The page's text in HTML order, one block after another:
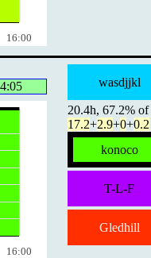
16:00
wasdjjkl
20.4h, 67.2% of
17.2+2.9+0+0.2
konoco
T-L-F
Gledhill
16:00